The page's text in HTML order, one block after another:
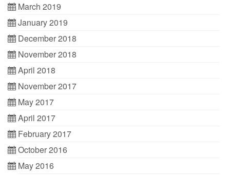
March 2019
January 2019
December 2018
November 2018
April 2018
November 2017
May 2017
April 2017
February 2017
October 2016
May 2016